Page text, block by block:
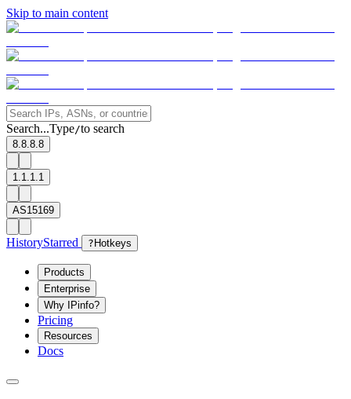
Skip to main content
Search...Type/to search
8.8.8.8
1.1.1.1
AS15169
HistoryStarred ? Hotkeys
Products
Enterprise
Why IPinfo?
Pricing
Resources
Docs